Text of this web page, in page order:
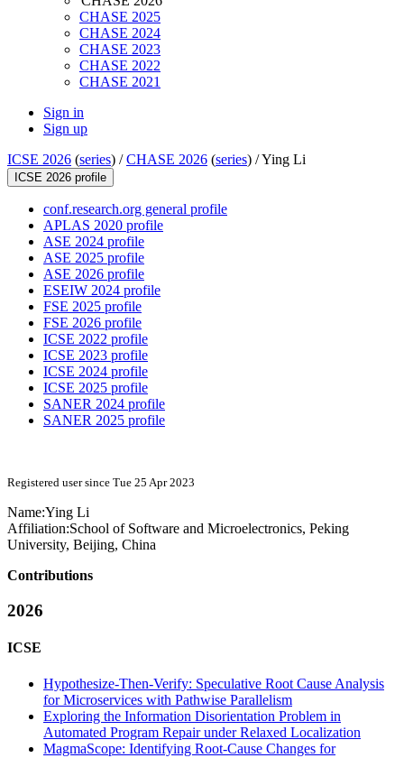
CHASE 2025
CHASE 2024
CHASE 2023
CHASE 2022
CHASE 2021
Sign in
Sign up
ICSE 2026 (series) /CHASE 2026 (series) /Ying Li
ICSE 2026 profile
conf.research.org general profile
APLAS 2020 profile
ASE 2024 profile
ASE 2025 profile
ASE 2026 profile
ESEIW 2024 profile
FSE 2025 profile
FSE 2026 profile
ICSE 2022 profile
ICSE 2023 profile
ICSE 2024 profile
ICSE 2025 profile
SANER 2024 profile
SANER 2025 profile
Registered user since Tue 25 Apr 2023
Name:Ying Li
Affiliation:School of Software and Microelectronics, Peking
University, Beijing, China
Contributions
2026
ICSE
Hypothesize-Then-Verify: Speculative Root Cause Analysis
for Microservices with Pathwise Parallelism
Exploring the Information Disorientation Problem in
Automated Program Repair under Relaxed Localization
MagmaScope: Identifying Root-Cause Changes for